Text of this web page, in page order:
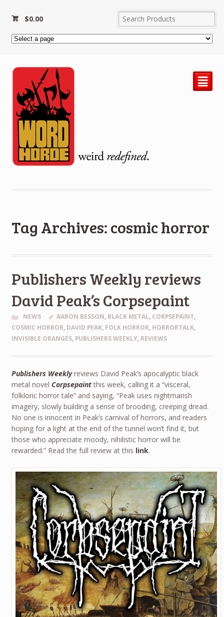
$0.00
²
Tag Archives: cosmic horror
Publishers Weekly reviews
David Peak’s Corpsepaint
NEWS AARON BESSON, BLACK METAL, CORPSEPAINT,
COSMIC HORROR, DAVID PEAK, FOLK HORROR, HORRORTALK,
INVISIBLE ORANGES, PUBLISHERS WEEKLY, REVIEWS
Publishers Weeklyreviews David Peak’s apocalyptic black
metal novel Corpsepaintthis week, calling it a “visceral,
folkloric horror tale” and saying, “Peak uses nightmarish
imagery, slowly building a sense of brooding, creeping dread.
No one is innocent in Peak’s carnival of horrors, and readers
hoping for a light at the end of the tunnel won’t find it, but
those who appreciate moody, nihilistic horror will be
rewarded.” Read the full review at this link.